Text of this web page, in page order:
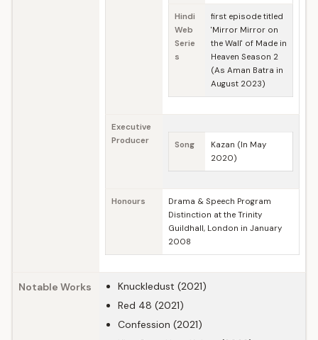
Hindi
Web
Serie
s
first episode titled
'Mirror Mirror on
the Wall' of Made in
Heaven Season 2
(As Aman Batra in
August 2023)
Executive
Producer
Song
Kazan (In May
2020)
Honours
Drama & Speech Program
Distinction at the Trinity
Guildhall, London in January
2008
Notable Works
Knuckledust (2021)
Red 48 (2021)
Confession (2021)